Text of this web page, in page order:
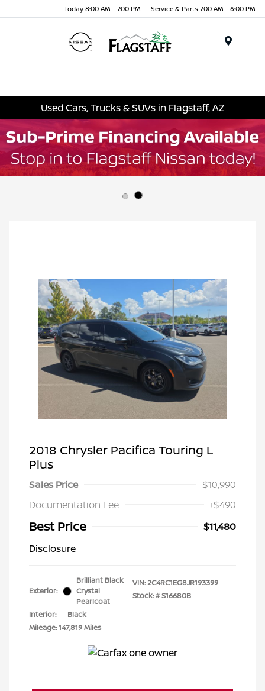
Today 8:00 AM - 7:00 PM Service & Parts 7:00 AM - 6:00 PM
Used Cars, Trucks & SUVs in Flagstaff, AZ
2018 Chrysler Pacifica Touring L
Plus
Sales Price
$10,990
Documentation Fee
+$490
Best Price
$11,480
Disclosure
Exterior:
Brilliant Black
Crystal
Pearlcoat
Interior:
Black
Mileage: 147,819 Miles
VIN:2C4RC1EG8JR193399
Stock: #S16680B